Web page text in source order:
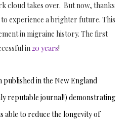
cloud takes over.  But now, thanks
to experience a brighter future. This
in migraine history. The first
in 20 years!
published in the New England
reputable journal!) demonstrating
able to reduce the longevity of